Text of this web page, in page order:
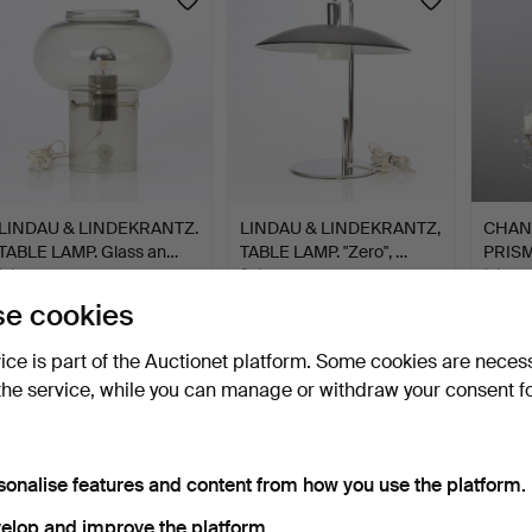
& LINDEKRANTZ.
LAMP. Glass an…
day
USD
LINDAU & LINDEKRANTZ,
TABLE LAMP. "Zero", …
8 days
1 day
cookies
is part of the Auctionet platform. Some cookies are
service, while you can manage or withdraw your consent
features and content from how you use the platform.